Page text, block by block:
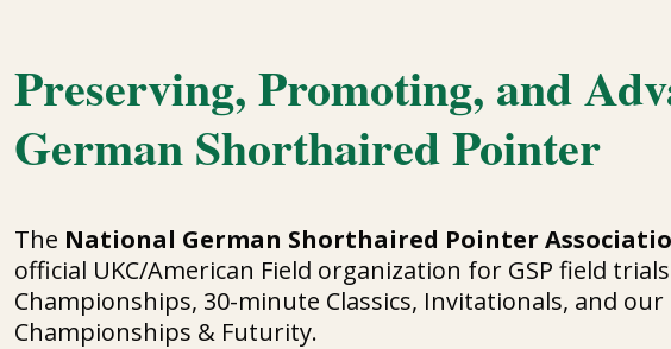
Preserving, Promoting, and
German Shorthaired Pointer
The National German Shorthaired Pointer
official UKC/American Field organization for GSP field
Championships, 30-minute Classics, Invitationals, and
Championships & Futurity.